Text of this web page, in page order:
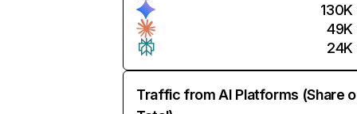
130K
49K
24K
Traffic from AI Platforms (Share